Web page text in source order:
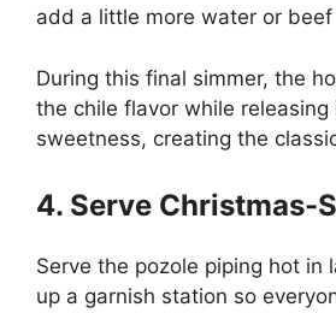
add a little more water or
During this final simmer, the
the chile flavor while
sweetness, creating the
4. Serve Christmas-
Serve the pozole piping hot in
up a garnish station so